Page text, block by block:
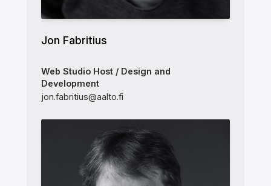
Jon Fabritius
Web Studio Host / Design and
Development
jon.fabritius@aalto.fi